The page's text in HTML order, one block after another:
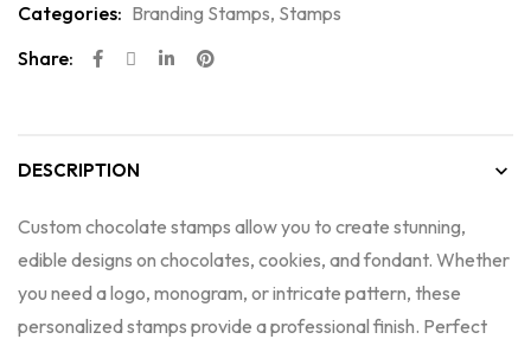
Categories: Branding Stamps, Stamps
Share:
DESCRIPTION
Custom chocolate stamps allow you to create stunning,
edible designs on chocolates, cookies, and fondant. Whether
you need a logo, monogram, or intricate pattern, these
personalized stamps provide a professional finish. Perfect